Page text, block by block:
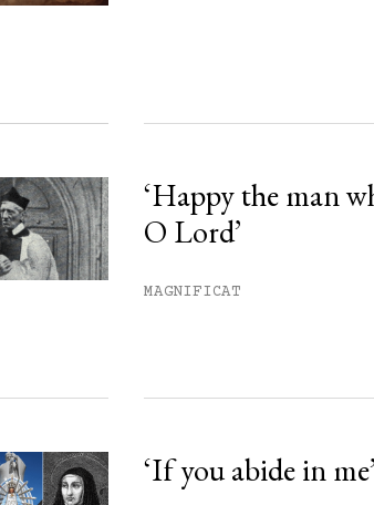
‘Happy the man
O Lord’
MAGNIFICAT
‘If you abide in